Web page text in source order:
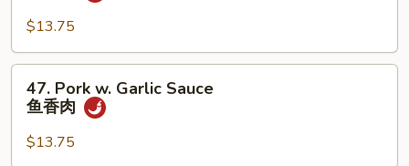
川
肉
$13.75
Pork
Garlic
47. Pork w. Garlic Sauce
鱼香肉
$13.75